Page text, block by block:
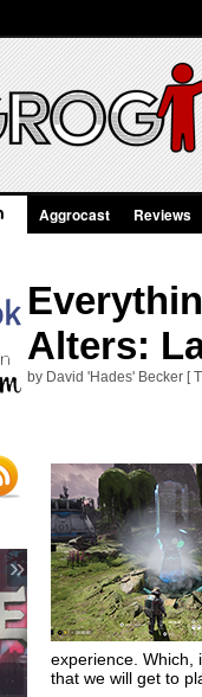
»
Aggrocast Reviews
Alters:
by David 'Hades' Becker [
experience. Which,
that we will get to